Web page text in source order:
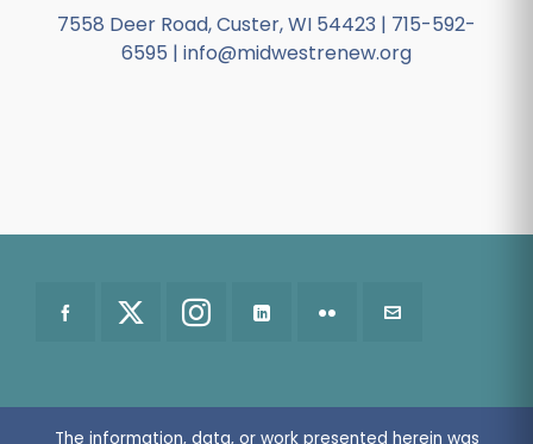
7558 Deer Road, Custer, WI 54423 | 715-592-
6595 | info@midwestrenew.org
The information, data, or work presented herein was